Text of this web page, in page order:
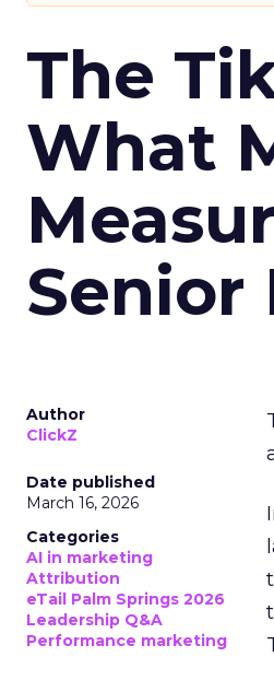
The
What
Senior
Author
ClickZ
Date published
March 16, 2026
Categories
AI in marketing
Attribution
eTail Palm Springs 2026
Leadership Q&A
Performance marketing